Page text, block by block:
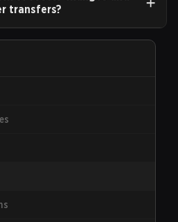
transfers?